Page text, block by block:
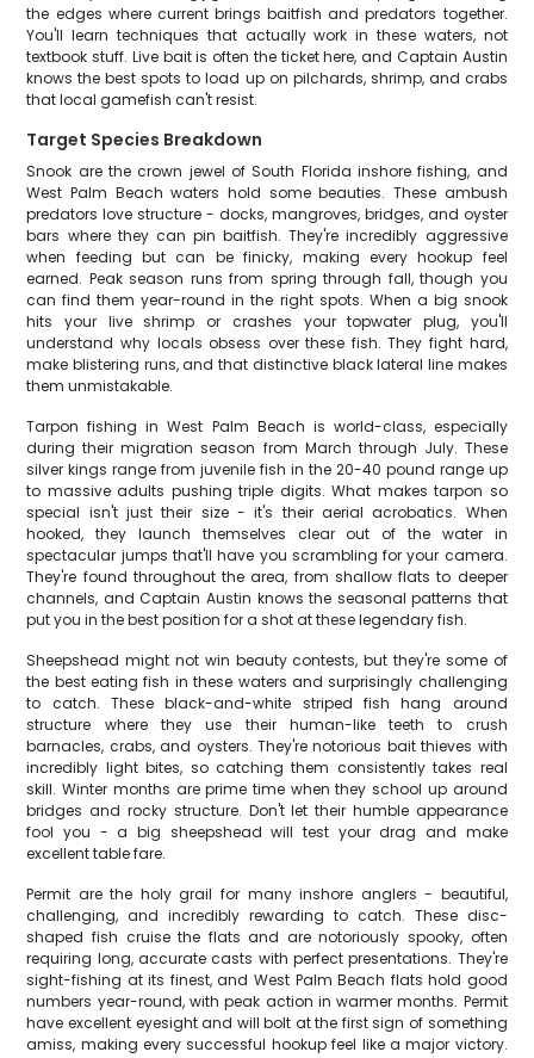
the edges where current brings baitfish and predators together.
You'll learn techniques that actually work in these waters, not
textbook stuff. Live bait is often the ticket here, and Captain Austin
knows the best spots to load up on pilchards, shrimp, and crabs
that local gamefish can't resist.
Target Species Breakdown
Snook are the crown jewel of South Florida inshore fishing, and
West Palm Beach waters hold some beauties. These ambush
predators love structure - docks, mangroves, bridges, and oyster
bars where they can pin baitfish. They're incredibly aggressive
when feeding but can be finicky, making every hookup feel
earned. Peak season runs from spring through fall, though you
can find them year-round in the right spots. When a big snook
hits your live shrimp or crashes your topwater plug, you'll
understand why locals obsess over these fish. They fight hard,
make blistering runs, and that distinctive black lateral line makes
them unmistakable.
Tarpon fishing in West Palm Beach is world-class, especially
during their migration season from March through July. These
silver kings range from juvenile fish in the 20-40 pound range up
to massive adults pushing triple digits. What makes tarpon so
special isn't just their size - it's their aerial acrobatics. When
hooked, they launch themselves clear out of the water in
spectacular jumps that'll have you scrambling for your camera.
They're found throughout the area, from shallow flats to deeper
channels, and Captain Austin knows the seasonal patterns that
put you in the best position for a shot at these legendary fish.
Sheepshead might not win beauty contests, but they're some of
the best eating fish in these waters and surprisingly challenging
to catch. These black-and-white striped fish hang around
structure where they use their human-like teeth to crush
barnacles, crabs, and oysters. They're notorious bait thieves with
incredibly light bites, so catching them consistently takes real
skill. Winter months are prime time when they school up around
bridges and rocky structure. Don't let their humble appearance
fool you - a big sheepshead will test your drag and make
excellent table fare.
Permit are the holy grail for many inshore anglers - beautiful,
challenging, and incredibly rewarding to catch. These disc-
shaped fish cruise the flats and are notoriously spooky, often
requiring long, accurate casts with perfect presentations. They're
sight-fishing at its finest, and West Palm Beach flats hold good
numbers year-round, with peak action in warmer months. Permit
have excellent eyesight and will bolt at the first sign of something
amiss, making every successful hookup feel like a major victory.